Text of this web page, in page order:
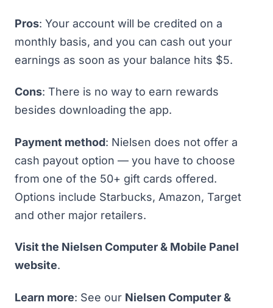
Pros: Your account will be credited on a
monthly basis, and you can cash out your
earnings as soon as your balance hits $5.
Cons: There is no way to earn rewards
besides downloading the app.
Payment method: Nielsen does not offer a
cash payout option — you have to choose
from one of the 50+ gift cards offered.
Options include Starbucks, Amazon, Target
and other major retailers.
Visit the Nielsen Computer & Mobile Panel
website.
Learn more: See our Nielsen Computer &